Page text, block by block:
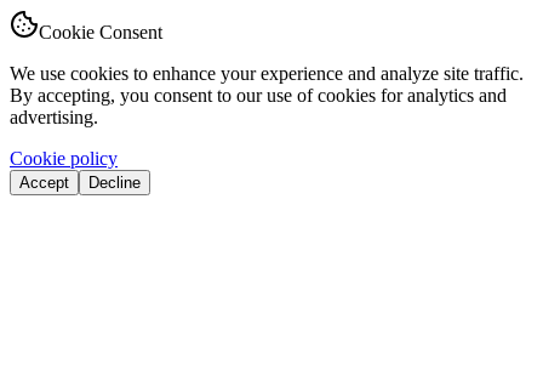
Cookie Consent
We use cookies to enhance your experience and analyze site traffic.
By accepting, you consent to our use of cookies for analytics and
advertising.
Cookie policy
Accept Decline